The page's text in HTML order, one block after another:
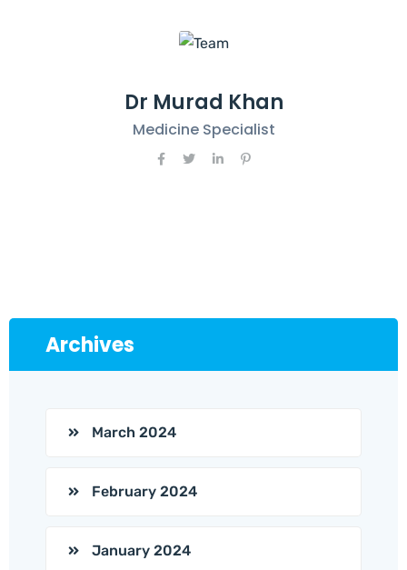
Dr Murad Khan
Medicine Specialist
Archives
March 2024
February 2024
January 2024